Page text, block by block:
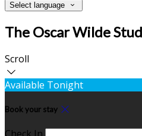
Select language
The Oscar Wilde
Scroll
Available Tonight
Book your stay